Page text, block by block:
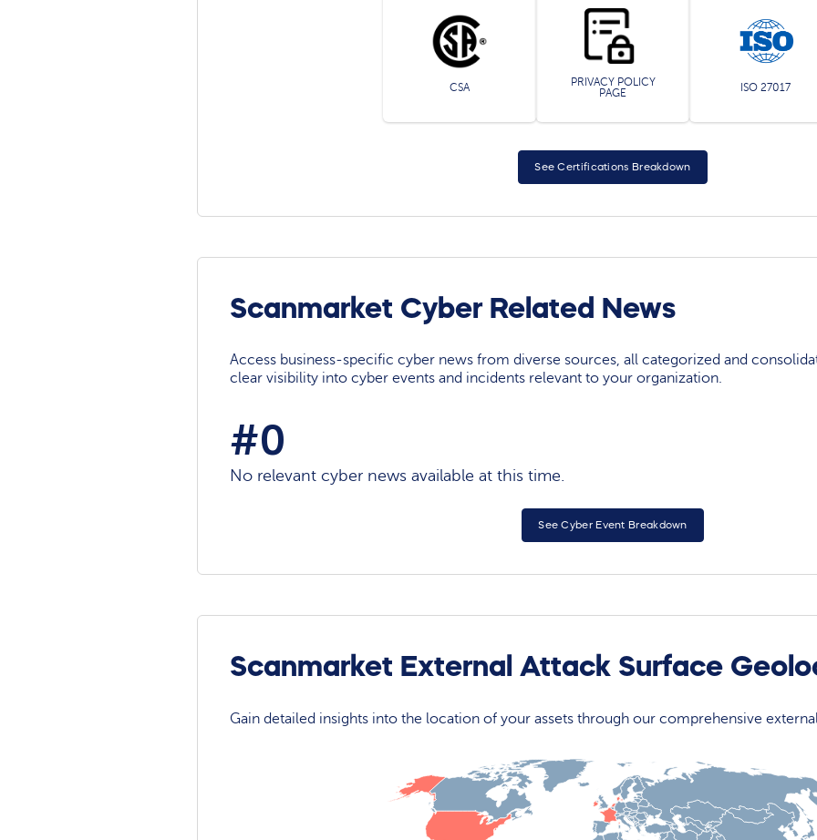
CSA
PRIVACY POLICY
PAGE
ISO 27017
See Certifications Breakdown
Scanmarket Cyber Related News
Access business-specific cyber news from diverse sources, all categorized and
clear visibility into cyber events and incidents relevant to your organization.
#0
No relevant cyber news available at this time.
See Cyber Event Breakdown
Scanmarket External Attack Surface
Gain detailed insights into the location of your assets through our comprehensive